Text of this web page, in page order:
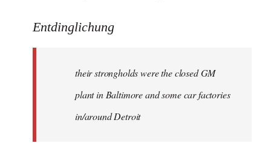
to
libcom.org
Entdinglichung
their strongholds were the closed GM
plant in Baltimore and some car factories
in/around Detroit